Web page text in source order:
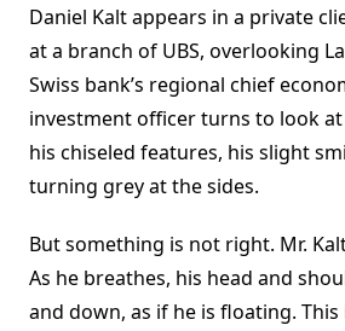
Daniel Kalt appears in a private
at a branch of UBS, overlooking
Swiss bank’s regional chief
investment officer turns to look
his chiseled features, his slight
turning grey at the sides.
But something is not right. Mr.
As he breathes, his head and
and down, as if he is floating.